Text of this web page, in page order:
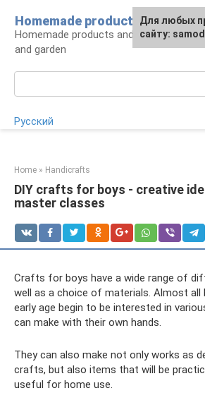
content
Homemade products here
Homemade products and handicrafts
and garden
Русский
Home » Handicrafts
DIY crafts for boys - creative
master classes
Crafts for boys have a wide range of
well as a choice of materials. Almost all
early age begin to be interested in
can make with their own hands.
They can also make not only works as
crafts, but also items that will be
useful for home use.
For any
the site:
Для любых
сайту: